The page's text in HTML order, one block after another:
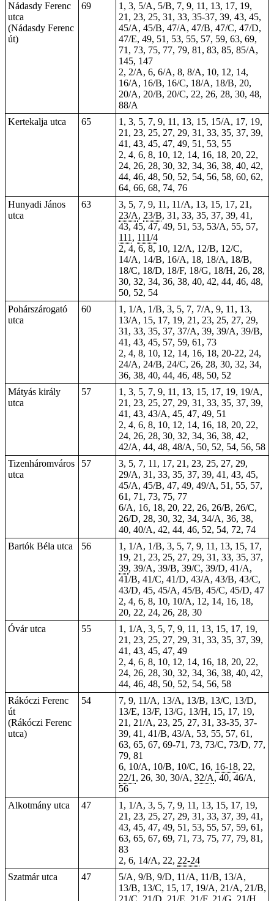
Nádasdy Ferenc
utca
(Nádasdy Ferenc
út)
69
1, 3, 5/A, 5/B, 7, 9, 11, 13, 17, 19,
21, 23, 25, 31, 33, 35-37, 39, 43, 45,
45/A, 45/B, 47/A, 47/B, 47/C, 47/D,
47/E, 49, 51, 53, 55, 57, 59, 63, 69,
71, 73, 75, 77, 79, 81, 83, 85, 85/A,
145, 147
2, 2/A, 6, 6/A, 8, 8/A, 10, 12, 14,
16/A, 16/B, 16/C, 18/A, 18/B, 20,
20/A, 20/B, 20/C, 22, 26, 28, 30, 48,
88/A
Kertekalja utca
65
1, 3, 5, 7, 9, 11, 13, 15, 15/A, 17, 19,
21, 23, 25, 27, 29, 31, 33, 35, 37, 39,
41, 43, 45, 47, 49, 51, 53, 55
2, 4, 6, 8, 10, 12, 14, 16, 18, 20, 22,
24, 26, 28, 30, 32, 34, 36, 38, 40, 42,
44, 46, 48, 50, 52, 54, 56, 58, 60, 62,
64, 66, 68, 74, 76
Hunyadi János
utca
63
3, 5, 7, 9, 11, 11/A, 13, 15, 17, 21,
23/A, 23/B, 31, 33, 35, 37, 39, 41,
43, 45, 47, 49, 51, 53, 53/A, 55, 57,
111 , 111/4
2, 4, 6, 8, 10, 12/A, 12/B, 12/C,
14/A, 14/B, 16/A, 18, 18/A, 18/B,
18/C, 18/D, 18/F, 18/G, 18/H, 26, 28,
30, 32, 34, 36, 38, 40, 42, 44, 46, 48,
50, 52, 54
Pohárszárogató
utca
60
1, 1/A, 1/B, 3, 5, 7, 7/A, 9, 11, 13,
13/A, 15, 17, 19, 21, 23, 25, 27, 29,
31, 33, 35, 37, 37/A, 39, 39/A, 39/B,
41, 43, 45, 57, 59, 61, 73
2, 4, 8, 10, 12, 14, 16, 18, 20-22, 24,
24/A, 24/B, 24/C, 26, 28, 30, 32, 34,
36, 38, 40, 44, 46, 48, 50, 52
Mátyás király
utca
57
1, 3, 5, 7, 9, 11, 13, 15, 17, 19, 19/A,
21, 23, 25, 27, 29, 31, 33, 35, 37, 39,
41, 43, 43/A, 45, 47, 49, 51
2, 4, 6, 8, 10, 12, 14, 16, 18, 20, 22,
24, 26, 28, 30, 32, 34, 36, 38, 42,
42/A, 44, 48, 48/A, 50, 52, 54, 56, 58
Tizenháromváros
utca
57
3, 5, 7, 11, 17, 21, 23, 25, 27, 29,
29/A, 31, 33, 35, 37, 39, 41, 43, 45,
45/A, 45/B, 47, 49, 49/A, 51, 55, 57,
61, 71, 73, 75, 77
6/A, 16, 18, 20, 22, 26, 26/B, 26/C,
26/D, 28, 30, 32, 34, 34/A, 36, 38,
40, 40/A, 42, 44, 46, 52, 54, 72, 74
Bartók Béla utca
56
1, 1/A, 1/B, 3, 5, 7, 9, 11, 13, 15, 17,
19, 21, 23, 25, 27, 29, 31, 33, 35, 37,
39, 39/A, 39/B, 39/C, 39/D, 41/A,
41/B, 41/C, 41/D, 43/A, 43/B, 43/C,
43/D, 45, 45/A, 45/B, 45/C, 45/D, 47
2, 4, 6, 8, 10, 10/A, 12, 14, 16, 18,
20, 22, 24, 26, 28, 30
Óvár utca
55
1, 1/A, 3, 5, 7, 9, 11, 13, 15, 17, 19,
21, 23, 25, 27, 29, 31, 33, 35, 37, 39,
41, 43, 45, 47, 49
2, 4, 6, 8, 10, 12, 14, 16, 18, 20, 22,
24, 26, 28, 30, 32, 34, 36, 38, 40, 42,
44, 46, 48, 50, 52, 54, 56, 58
Rákóczi Ferenc
út
(Rákóczi Ferenc
utca)
54
7, 9, 11/A, 13/A, 13/B, 13/C, 13/D,
13/E, 13/F, 13/G, 13/H, 15, 17, 19,
21, 21/A, 23, 25, 27, 31, 33-35, 37-
39, 41, 41/B, 43/A, 53, 55, 57, 61,
63, 65, 67, 69-71, 73, 73/C, 73/D, 77,
79, 81
6, 10/A, 10/B, 10/C, 16, 16-18, 22,
22/1 , 26, 30, 30/A, 32/A, 40, 46/A,
56
Alkotmány utca
47
1, 1/A, 3, 5, 7, 9, 11, 13, 15, 17, 19,
21, 23, 25, 27, 29, 31, 33, 37, 39, 41,
43, 45, 47, 49, 51, 53, 55, 57, 59, 61,
63, 65, 67, 69, 71, 73, 75, 77, 79, 81,
83
2, 6, 14/A, 22, 22-24
Szatmár utca
47
5/A, 9/B, 9/D, 11/A, 11/B, 13/A,
13/B, 13/C, 15, 17, 19/A, 21/A, 21/B,
21/C, 21/D, 21/E, 21/F, 21/G, 21/H,